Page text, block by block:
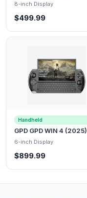
8-inch Display
$499.99
Handheld
GPD GPD WIN 4 (2025)
6-inch Display
$899.99